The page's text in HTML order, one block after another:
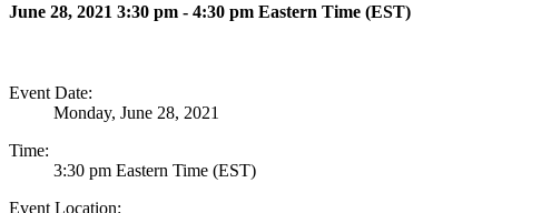
June 28, 2021 3:30 pm - 4:30 pm Eastern Time (EST)
Event Date:
Monday, June 28, 2021
Time:
3:30 pm Eastern Time (EST)
Event Location: